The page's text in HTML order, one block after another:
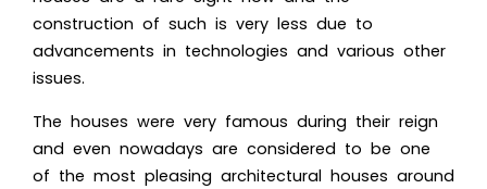
construction of such is very less due to
advancements in technologies and various other
issues.
The houses were very famous during their reign
and even nowadays are considered to be one
of the most pleasing architectural houses around